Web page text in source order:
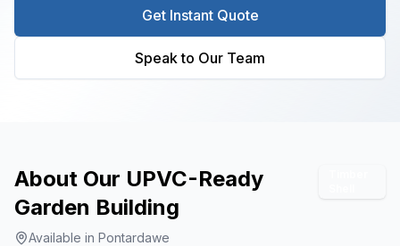
Get Instant Quote
Speak to Our Team
About Our UPVC-Ready
Garden Building
Available in Pontardawe